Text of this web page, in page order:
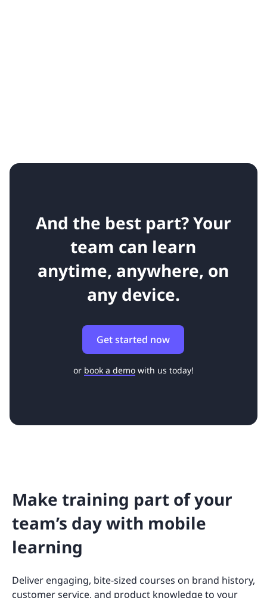
And the best part? Your
team can learn
anytime, anywhere, on
any device.
Get started now
or book a demowith us today!
Make training part of your
team’s day with mobile
learning
Deliver engaging, bite-sized courses on brand history,
customer service, and product knowledge to your